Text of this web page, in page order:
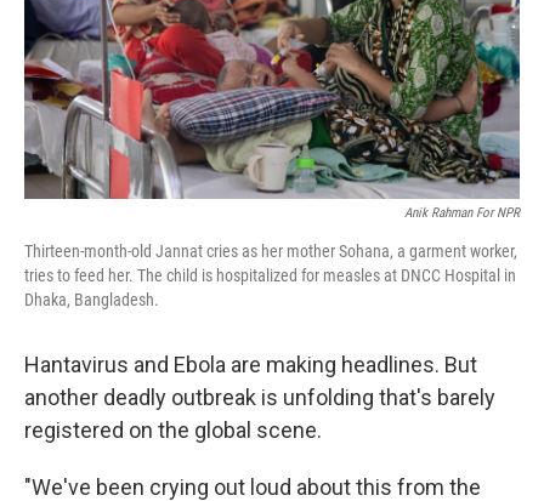
Anik Rahman For NPR
Thirteen-month-old Jannat cries as her mother Sohana, a garment worker,
tries to feed her. The child is hospitalized for measles at DNCC Hospital in
Dhaka, Bangladesh.
Hantavirus and Ebola are making headlines. But
another deadly outbreak is unfolding that's barely
registered on the global scene.
"We've been crying out loud about this from the